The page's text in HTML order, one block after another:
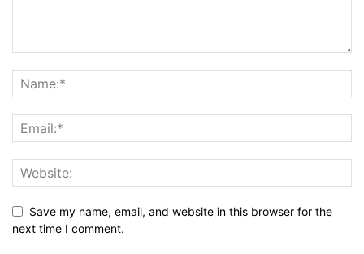
Save my name, email, and website in this browser for the
next time I comment.